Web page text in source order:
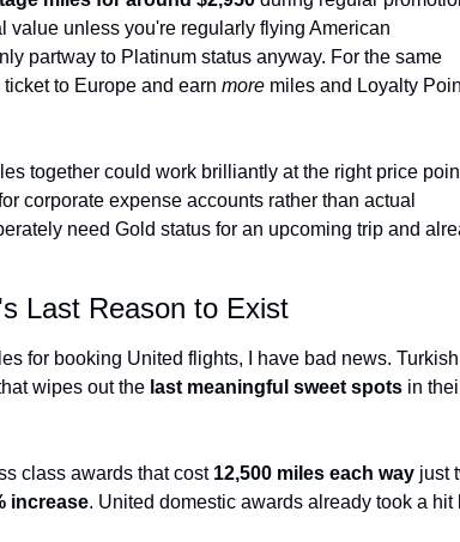
Chase Transfer Partners
Hilton Points Calculator
Aeroplan Award Chart
ANA Award Chart
Qantas Award Chart
Alaska Miles Calculator
American Airlines Miles Calculator
Bilt Transfer Partners
Chase 5/
United Premier
Delta
Is the Amex
unless you're regularly flying American
partway to Platinum status anyway. For the same
to Europe and earn more miles and Loyalty
together could work brilliantly at the right price
corporate expense accounts rather than actual
need Gold status for an upcoming trip and
Last Reason to Exist
for booking United flights, I have bad news. Turkish
wipes out the last meaningful sweet spots in
class awards that cost 12,500 miles each way just
increase. United domestic awards already took a hit